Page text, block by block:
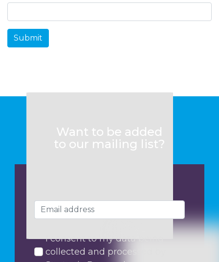
Submit
Want to be added
to our mailing list?
I consent to my data being
collected and processed by